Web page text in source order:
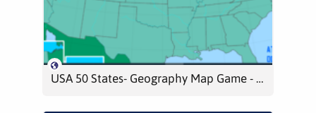
USA 50 States- Geography Map Game - Level 1